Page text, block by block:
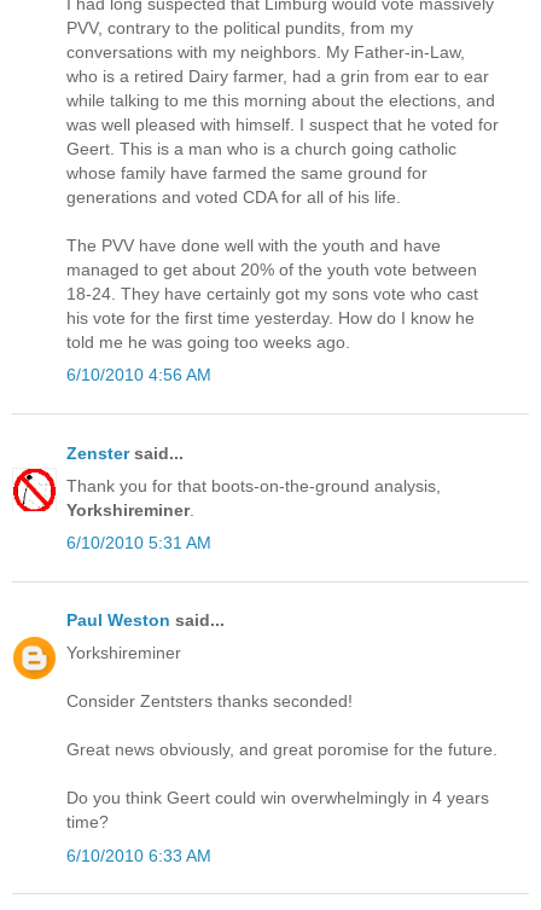
I had long suspected that Limburg would vote massively
PVV, contrary to the political pundits, from my
conversations with my neighbors. My Father-in-Law,
who is a retired Dairy farmer, had a grin from ear to ear
while talking to me this morning about the elections, and
was well pleased with himself. I suspect that he voted for
Geert. This is a man who is a church going catholic
whose family have farmed the same ground for
generations and voted CDA for all of his life.
The PVV have done well with the youth and have
managed to get about 20% of the youth vote between
18-24. They have certainly got my sons vote who cast
his vote for the first time yesterday. How do I know he
told me he was going too weeks ago.
6/10/2010 4:56 AM
Zenstersaid...
Thank you for that boots-on-the-ground analysis,
Yorkshireminer.
6/10/2010 5:31 AM
Paul Weston said...
Yorkshireminer
Consider Zentsters thanks seconded!
Great news obviously, and great poromise for the future.
Do you think Geert could win overwhelmingly in 4 years
time?
6/10/2010 6:33 AM